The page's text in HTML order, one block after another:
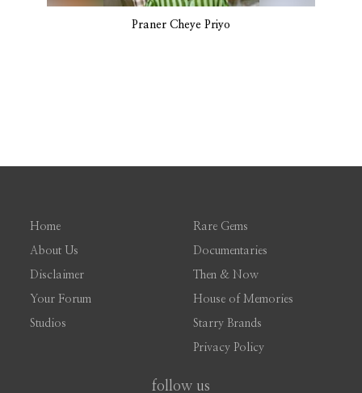
Praner Cheye Priyo
Home
About Us
Disclaimer
Your Forum
Studios
Rare Gems
Documentaries
Then & Now
House of Memories
Starry Brands
Privacy Policy
follow us